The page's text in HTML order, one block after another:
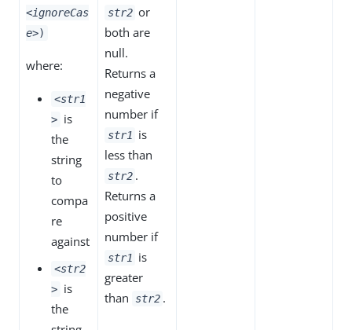
<ignoreCas
e>)
where:
<str1
> is
the
string
to
compa
re
against
<str2
> is
the
str2 or
both are
null.
Returns a
negative
number if
str1 is
less than
str2 .
Returns a
positive
number if
str1 is
greater
than
str2 .